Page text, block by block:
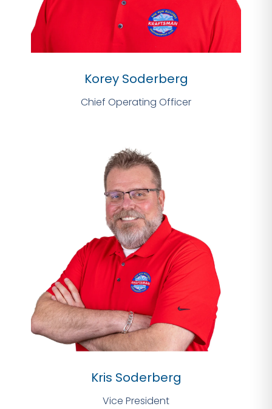
Korey Soderberg
Chief Operating Officer
Kris Soderberg
Vice President